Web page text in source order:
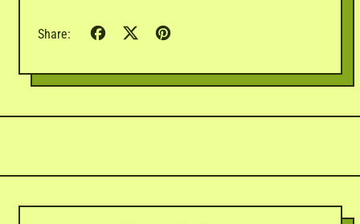
Share:
Share
Tweet